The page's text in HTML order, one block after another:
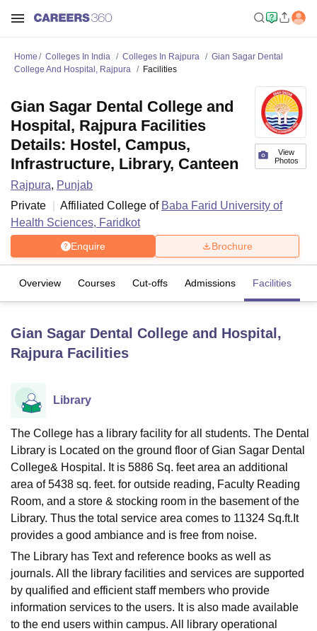
Bhopal
UniversityCalcutta University
UPES Dehradun Amity University Noida
of Fundamental Research, MumbaiIndian Agricultural Research
Vellore Institute of Technology, Vellore SRM Institute of
College Of Nursing, MumbaiICT MumbaiASMSOC Mumbai
Christian CollegeLoyola CollegeCrescent CollegeHITS Chennai
Centre, Kolkata
Guru Nanak Institute Of Hotel Management, Kolkata
Sciences
Reviews Amrita Vishwa Vidyapeetham ReviewsIBS Hyderabad
Home Colleges In India Colleges In Rajpura
Gian Sagar Dental
College And Hospital, Rajpura
Facilities
View
Photos
Gian Sagar Dental College and
Hospital, Rajpura Facilities
Details: Hostel, Campus,
Infrastructure, Library, Canteen
Rajpura, Punjab
Private
Affiliated College of Baba Farid University of
Health Sciences, Faridkot
Enquire Brochure
Overview Courses Cut-offs Admissions Facilities
Gian Sagar Dental College and Hospital,
RajpuraFacilities
Library
The College has a library facility for all students. The Dental
Library is Located on the ground floor of Gian Sagar Dental
College& Hospital. It is 5886 Sq. feet area an additional
area of 5438 sq. feet. for outside reading, Faculty Reading
Room, and a store & stocking room in the basement of the
Library. Thus the total service area comes to 11324 Sq.ft.It
provides a good ambiance and is free from noise.
The Library has Text and reference books as well as
journals. All the library facilities and services are supported
by qualified and efficient staff members who provide
information services to the users. It is also made available
to the end users within campus. All library operational